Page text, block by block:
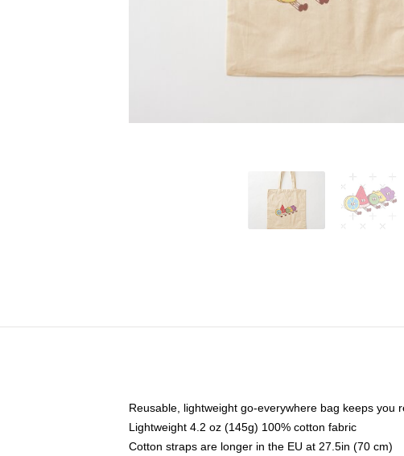
Reusable, lightweight go-everywhere bag keeps you
Lightweight 4.2 oz (145g) 100% cotton fabric
Cotton straps are longer in the EU at 27.5in (70 cm)